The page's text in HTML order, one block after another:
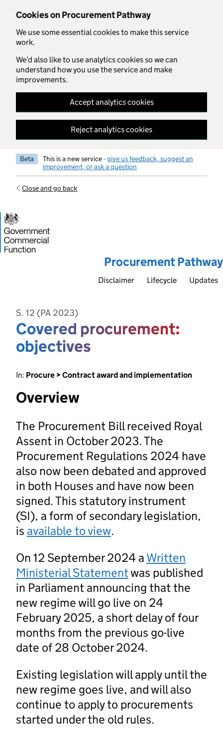
Cookies on Procurement Pathway
We use some essential cookies to make this service
work.
We’d also like to use analytics cookies so we can
understand how you use the service and make
improvements.
Accept analytics cookies
Reject analytics cookies
Skip to main content
Beta This is a new service -give us feedback, suggest an
improvement, or ask a question
Close and go back
Procurement Pathway
Disclaimer Lifecycle Updates
S. 12 (PA 2023)
Covered procurement:
objectives
In: Procure > Contract award and implementation
Overview
The Procurement Bill received Royal
Assent in October 2023. The
Procurement Regulations 2024 have
also now been debated and approved
in both Houses and have now been
signed. This statutory instrument
(SI), a form of secondary legislation,
is available to view.
On 12 September 2024 a Written
Ministerial Statementwas published
in Parliament announcing that the
new regime will go live on 24
February 2025, a short delay of four
months from the previous go-live
date of 28 October 2024.
Existing legislation will apply until the
new regime goes live, and will also
continue to apply to procurements
started under the old rules.